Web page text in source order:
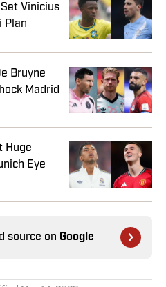
Vinicius
Plan
Bruyne
Madrid
Huge
Eye
source on Google